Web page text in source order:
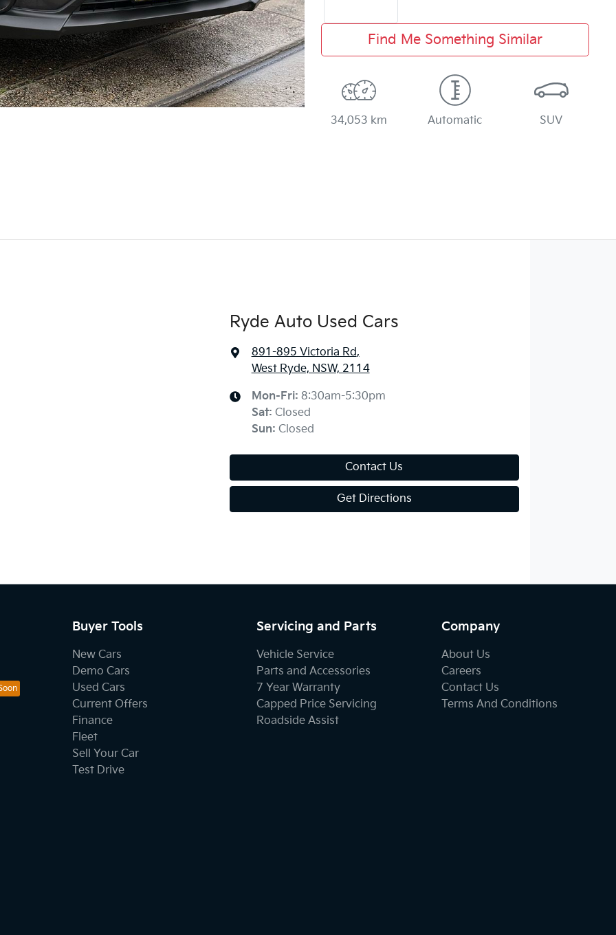
Find Me Something Similar
34,053 km Automatic SUV
Ryde Auto Used Cars
891-895 Victoria Rd,
West Ryde, NSW, 2114
Mon-Fri: 8:30am-5:30pm
Sat: Closed
Sun: Closed
Contact Us
Get Directions
Buyer Tools
New Cars
Demo Cars
Used Cars
Current Offers
Finance
Fleet
Sell Your Car
Test Drive
Servicing and Parts
Vehicle Service
Parts and Accessories
7 Year Warranty
Capped Price Servicing
Roadside Assist
Company
About Us
Careers
Contact Us
Terms And Conditions